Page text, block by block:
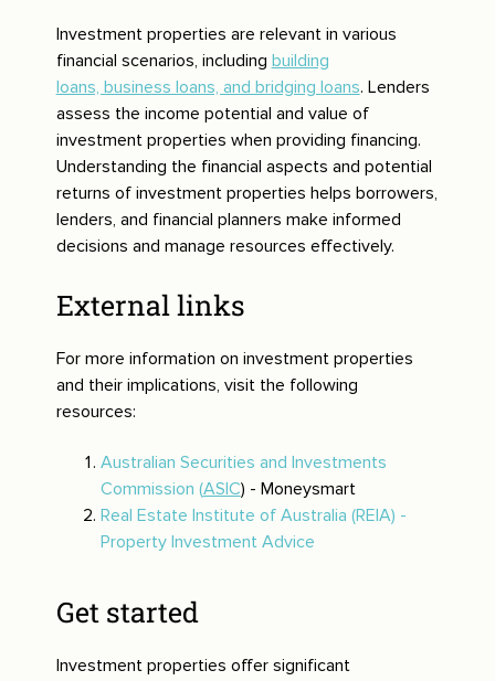
Investment properties are relevant in various
financial scenarios, including building
loans, business loans, and bridging loans. Lenders
assess the income potential and value of
investment properties when providing financing.
Understanding the financial aspects and potential
returns of investment properties helps borrowers,
lenders, and financial planners make informed
decisions and manage resources effectively.
External links
For more information on investment properties
and their implications, visit the following
resources:
Australian Securities and Investments
Commission (ASIC) - Moneysmart
Real Estate Institute of Australia (REIA) -
Property Investment Advice
Get started
Investment properties offer significant